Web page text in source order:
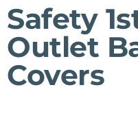
Safety
Outlet
Covers